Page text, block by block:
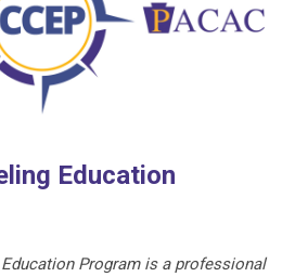
Education
Program is a professional